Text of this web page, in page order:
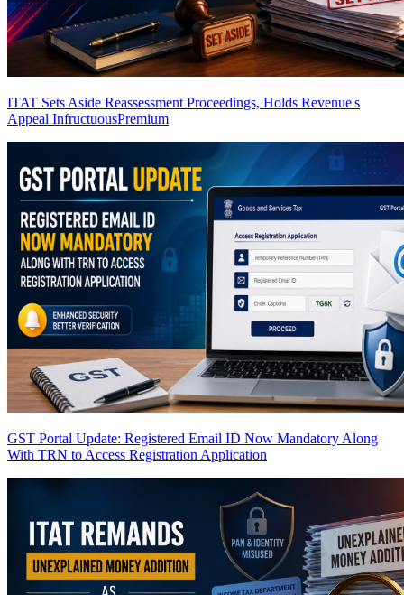
ITAT Sets Aside Reassessment Proceedings, Holds Revenue's
Appeal InfructuousPremium
GST Portal Update: Registered Email ID Now Mandatory Along
With TRN to Access Registration Application